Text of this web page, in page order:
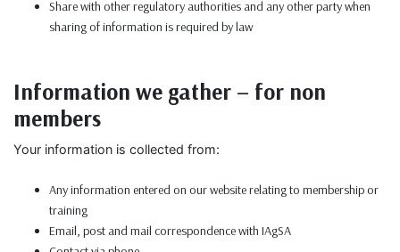
Share with other regulatory authorities and any other party when
sharing of information is required by law
Information we gather – for non
members
Your information is collected from:
Any information entered on our website relating to membership or
training
Email, post and mail correspondence with IAgSA